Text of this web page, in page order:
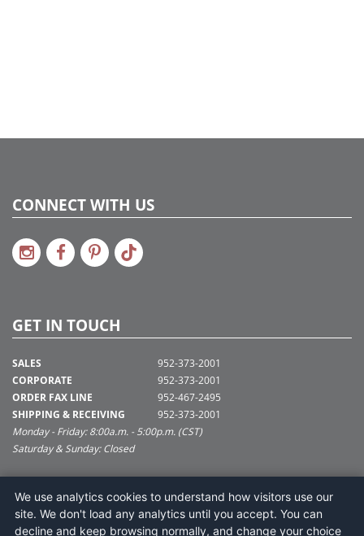
CONNECT WITH US
GET IN TOUCH
SALES
CORPORATE
ORDER FAX LINE
SHIPPING & RECEIVING
952-373-2001
952-373-2001
952-467-2495
952-373-2001
Monday - Friday: 8:00a.m. - 5:00p.m. (CST)
Saturday & Sunday: Closed
SUPPORT@VICKERMAN.COM
Vickerman Company
675 Tacoma Blvd
We use analytics cookies to understand how visitors use our
site. We don't load any analytics until you accept. You can
decline and keep browsing normally, and change your choice